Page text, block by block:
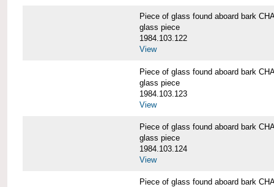
Piece of glass found aboard bark
glass piece
1984.103.122
View
Piece of glass found aboard bark
glass piece
1984.103.123
View
Piece of glass found aboard bark
glass piece
1984.103.124
View
Piece of glass found aboard bark